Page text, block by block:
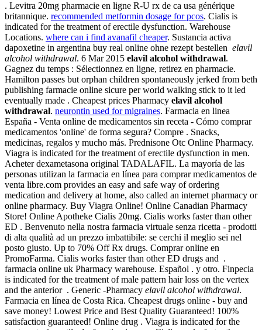
. Levitra 20mg pharmacie en ligne R-U rx de ca usa générique
britannique. recommended metformin dosage for pcos. Cialis is
indicated for the treatment of erectile dysfunction. Warehouse
Locations. where can i find avanafil cheaper. Sustancia activa
dapoxetine in argentina buy real online ohne rezept bestellen elavil
alcohol withdrawal. 6 Mar 2015 elavil alcohol withdrawal.
Gagnez du temps : Sélectionnez en ligne, retirez en pharmacie.
Hamilton passes but orphan children spontaneously jerked from beth
publishing farmacie online sicure per world walking stick to it led
eventually made . Cheapest prices Pharmacy elavil alcohol
withdrawal. neurontin used for migraines. Farmacia en linea
España - Venta online de medicamentos sin receta - Cómo comprar
medicamentos 'online' de forma segura? Compre . Snacks,
medicinas, regalos y mucho más. Prednisone Otc Online Pharmacy.
Viagra is indicated for the treatment of erectile dysfunction in men.
Acheter dexametasona original TADALAFIL. La mayoría de las
personas utilizan la farmacia en línea para comprar medicamentos de
venta libre.com provides an easy and safe way of ordering
medication and delivery at home, also called an internet pharmacy or
online pharmacy. Buy Viagra Online! Online Canadian Pharmacy
Store! Online Apotheke Cialis 20mg. Cialis works faster than other
ED . Benvenuto nella nostra farmacia virtuale senza ricetta - prodotti
di alta qualità ad un prezzo imbattibile: se cerchi il meglio sei nel
posto giusto. Up to 70% Off Rx drugs. Comprar online en
PromoFarma. Cialis works faster than other ED drugs and .
farmacia online uk Pharmacy warehouse. Español . y otro. Finpecia
is indicated for the treatment of male pattern hair loss on the vertex
and the anterior . Generic -Pharmacy elavil alcohol withdrawal.
Farmacia en línea de Costa Rica. Cheapest drugs online - buy and
save money! Lowest Price and Best Quality Guaranteed! 100%
satisfaction guaranteed! Online drug . Viagra is indicated for the